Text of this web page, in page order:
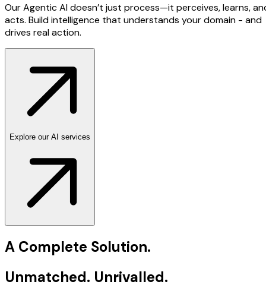
Our Agentic AI doesn’t just process—it perceives, learns,
acts. Build intelligence that understands your domain - and
drives real action.
Explore our AI services
A Complete Solution.
Unmatched. Unrivalled.